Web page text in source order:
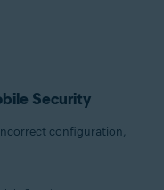
Security
configuration,